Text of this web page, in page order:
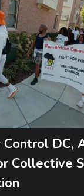
DC,
Collective